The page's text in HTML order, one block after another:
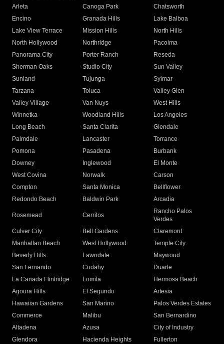
Arleta Canoga Park
Chatsworth
Encino
Granada Hills
Lake Balboa
Lake View Terrace
Mission Hills
North Hills
North Hollywood
Northridge
Pacoima
Panorama City
Porter Ranch
Reseda
Sherman Oaks
Studio City
Sun Valley
Sunland
Tujunga
Sylmar
Tarzana
Toluca
Valley Glen
Valley Village
Van Nuys
West Hills
Winnetka
Woodland Hills
Los Angeles
Long Beach
Santa Clarita
Glendale
Palmdale
Lancaster
Torrance
Pomona
Pasadena
Burbank
Downey
Inglewood
El Monte
West Covina
Norwalk
Carson
Compton
Santa Monica
Bellflower
Redondo Beach
Baldwin Park Arcadia
Rosemead Cerritos
Rancho Palos
Verdes
Culver City
Bell Gardens
Claremont
Manhattan Beach
West Hollywood
Temple City
Beverly Hills
Lawndale
Maywood
San Fernando
Cudahy
Duarte
La Canada Flintridge
Lomita
Hermosa Beach
Agoura Hills
El Segundo
Artesia
Hawaiian Gardens
San Marino
Palos Verdes Estates
Commerce
Malibu
San Bernardino
Altadena
Azusa
City of Industry
Glendora
Hacienda Heights
Fullerton